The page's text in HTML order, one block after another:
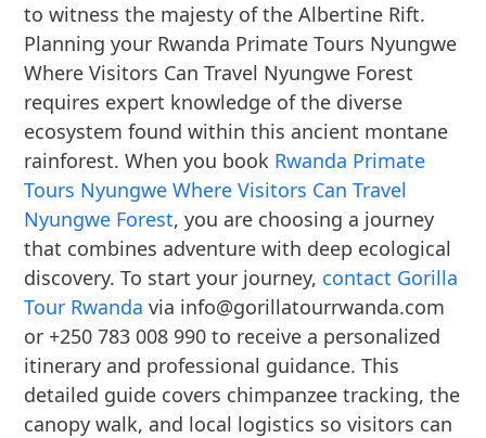
to witness the majesty of the Albertine Rift.
Planning your Rwanda Primate Tours Nyungwe
Where Visitors Can Travel Nyungwe Forest
requires expert knowledge of the diverse
ecosystem found within this ancient montane
rainforest. When you book Rwanda Primate
Tours Nyungwe Where Visitors Can Travel
Nyungwe Forest, you are choosing a journey
that combines adventure with deep ecological
discovery. To start your journey, contact Gorilla
Tour Rwanda via info@gorillatourrwanda.com
or +250 783 008 990 to receive a personalized
itinerary and professional guidance. This
detailed guide covers chimpanzee tracking, the
canopy walk, and local logistics so visitors can